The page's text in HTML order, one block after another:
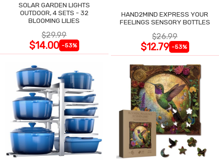
SOLAR GARDEN LIGHTS
OUTDOOR, 4 SETS - 32
BLOOMING LILIES
$29.99
$14.00 -53%
HAND2MIND EXPRESS YOUR
FEELINGS SENSORY BOTTLES
$26.99
$12.79 -53%